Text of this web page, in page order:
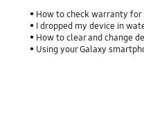
How to check warranty for
I dropped my device in
How to clear and change
Using your Galaxy